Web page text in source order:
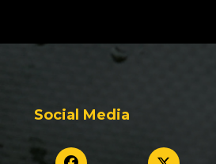
Social Media